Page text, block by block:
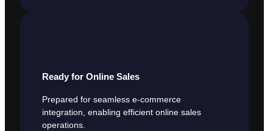
Ready for Online Sales
Prepared for seamless e-commerce
integration, enabling efficient online sales
operations.